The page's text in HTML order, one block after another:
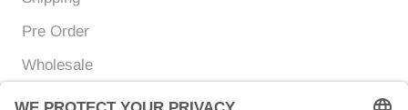
Pre Order
Wholesale